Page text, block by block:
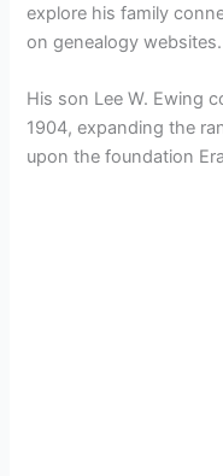
explore his family
on genealogy websites.
His son Lee W. Ewing
1904, expanding the
upon the foundation